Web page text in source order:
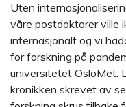
Uten
våre postdoktorer ville
internasjonalt og vi
for forskning på
universitetet OsloMet.
kronikken skrevet av